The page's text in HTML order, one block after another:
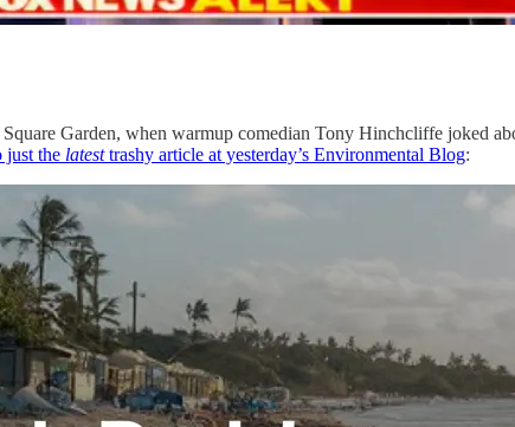
Garden, when warmup comedian Tony Hinchcliffe joked
just the latesttrashy article at yesterday’s Environmental Blog: